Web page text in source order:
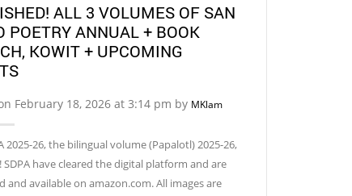
ALL 3 VOLUMES OF SAN
POETRY ANNUAL + BOOK
KOWIT + UPCOMING
February 18, 2026 at 3:14 pm by MKlam
2025-26, the bilingual volume (Papalotl) 2025-26,
SDPA have cleared the digital platform and are
and available on amazon.com. All images are